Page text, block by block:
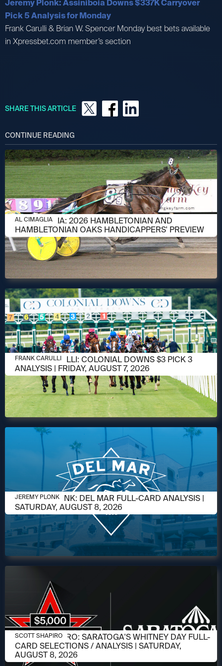
Jeremy Plonk: Assiniboia Downs $337K Carryover
Pick 5 Analysis for Monday
Frank Carulli & Brian W. Spencer Monday best bets available
in Xpressbet.com member’s section
SHARE THIS ARTICLE
CONTINUE READING
AUGUST 6, 2026
AL CIMAGLIA: 2026 HAMBLETONIAN AND
HAMBLETONIAN OAKS HANDICAPPERS' PREVIEW
AL CIMAGLIA
AUGUST 6, 2026
FRANK CARULLI: COLONIAL DOWNS $3 PICK 3
ANALYSIS | FRIDAY, AUGUST 7, 2026
FRANK CARULLI
AUGUST 6, 2026
JEREMY PLONK: DEL MAR FULL-CARD ANALYSIS |
SATURDAY, AUGUST 8, 2026
JEREMY PLONK
AUGUST 6, 2026
SCOTT SHAPIRO: SARATOGA'S WHITNEY DAY FULL-
CARD SELECTIONS / ANALYSIS | SATURDAY,
AUGUST 8, 2026
SCOTT SHAPIRO